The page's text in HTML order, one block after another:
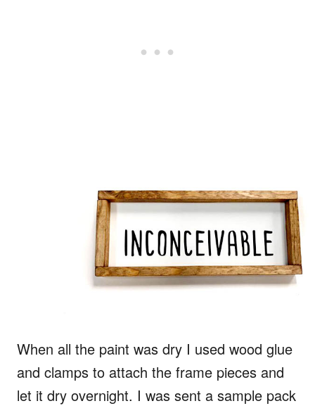
When all the paint was dry I used wood glue
and clamps to attach the frame pieces and
let it dry overnight. I was sent a sample pack